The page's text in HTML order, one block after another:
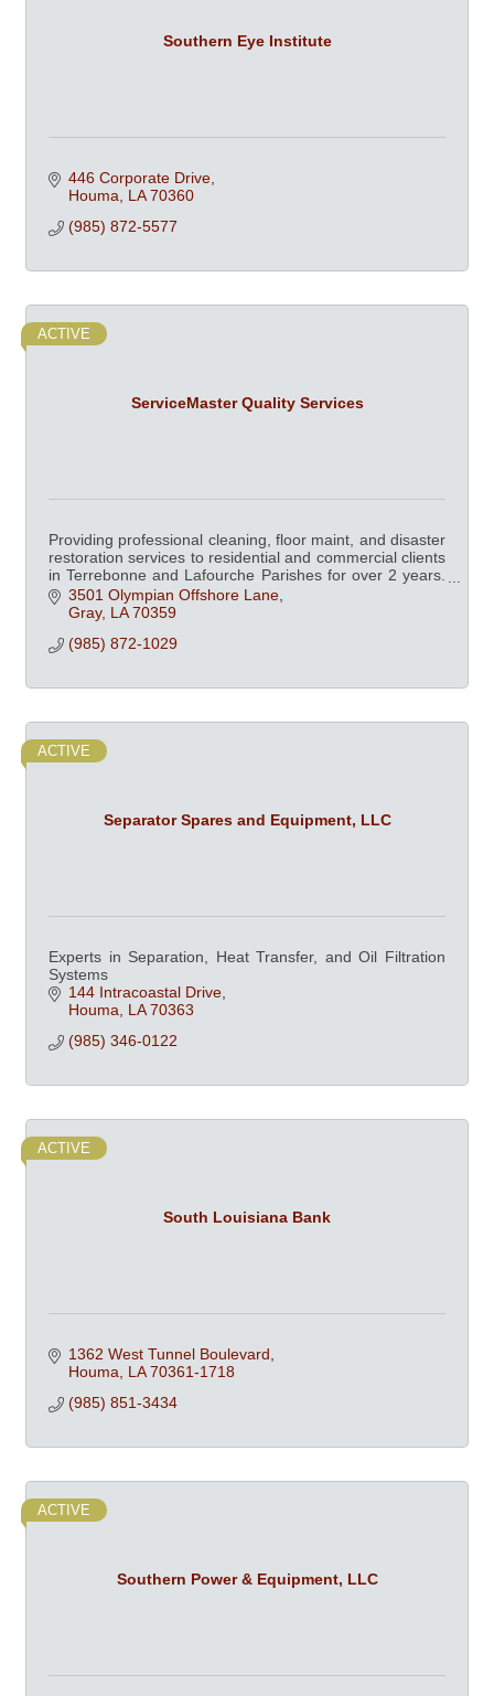
Southern Eye Institute
446 Corporate Drive
Houma
LA 70360
(985) 872-5577
ServiceMaster Quality Services
ACTIVE
Providing professional cleaning, floor maint, and disaster
restoration services to residential and commercial clients
in Terrebonne and Lafourche Parishes for over 2 years.
Chamber member since 2003.
3501 Olympian Offshore Lane
Gray LA 70359
(985) 872-1029
Separator Spares and Equipment, LLC
ACTIVE
Experts in Separation, Heat Transfer, and Oil Filtration
Systems
144 Intracoastal Drive
Houma LA 70363
(985) 346-0122
South Louisiana Bank
ACTIVE
1362 West Tunnel Boulevard
Houma LA 70361-1718
(985) 851-3434
Southern Power & Equipment, LLC
ACTIVE